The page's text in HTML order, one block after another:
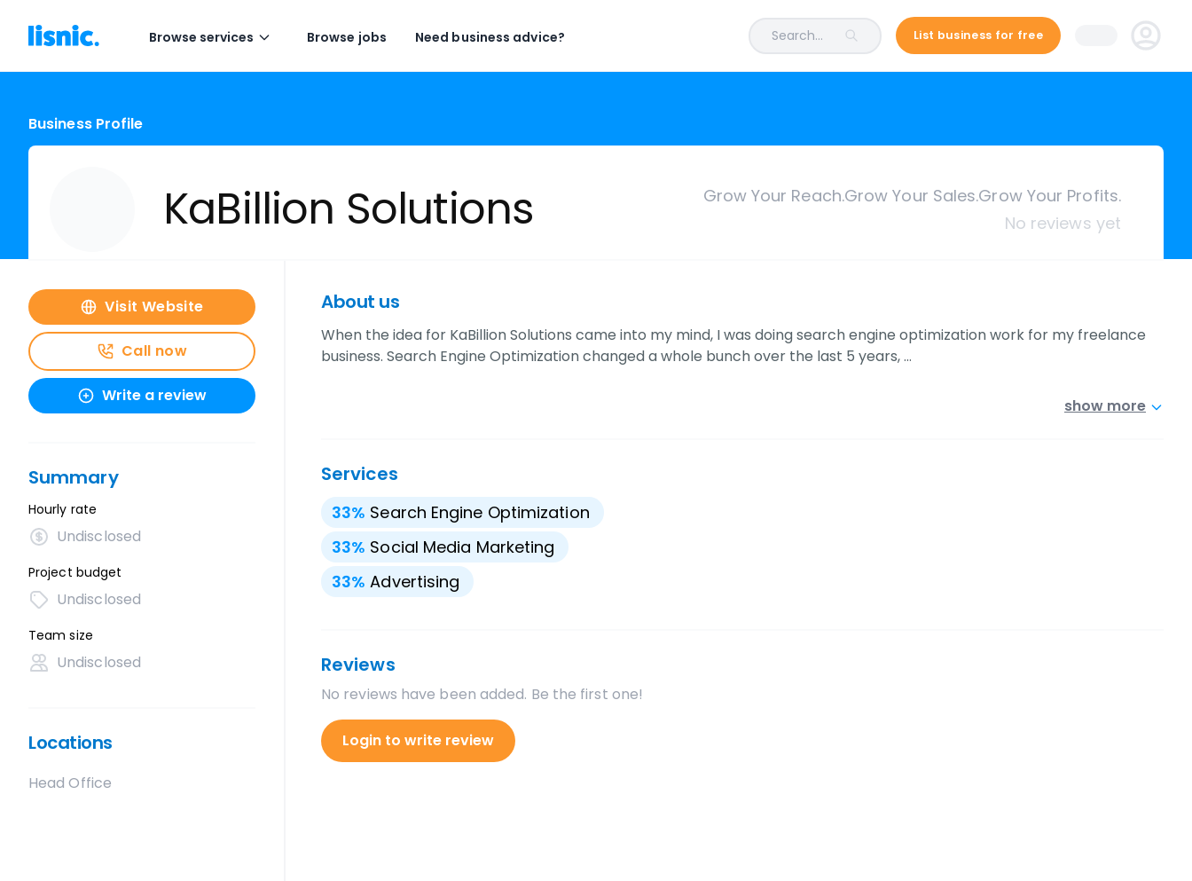
Browse services Browse jobs Need business advice? Search... List business for free
Business Profile
KaBillion Solutions
Grow Your Reach.Grow Your Sales.Grow Your Profits.
No reviews yet
Visit Website
Call now
Write a review
Summary
Hourly rate
Undisclosed
Project budget
Undisclosed
Team size
Undisclosed
Locations
Head Office
About us
When the idea for KaBillion Solutions came into my mind, I was doing search engine optimization work for my freelance
business. Search Engine Optimization changed a whole bunch over the last 5 years, …
show more
Services
33% Search Engine Optimization
33% Social Media Marketing
33% Advertising
Reviews
No reviews have been added. Be the first one!
Login to write review